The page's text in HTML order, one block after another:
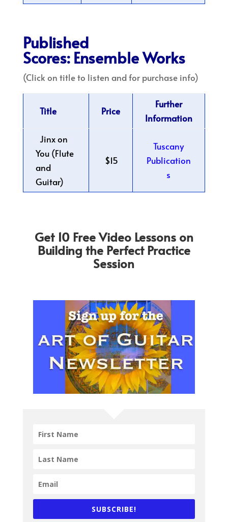
Published
Scores: Ensemble Works
(Click on title to listen and for purchase info)
Title Price
Further
Information
Jinx on
You (Flute
and
Guitar)
$15
Tuscany
Publication
s
Get 10 Free Video Lessons on
Building the Perfect Practice
Session
SUBSCRIBE!